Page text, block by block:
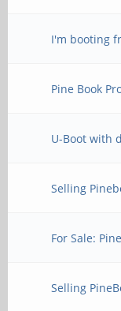
I'm booting
Pine Book
U-Boot with
Selling
For Sale:
Selling